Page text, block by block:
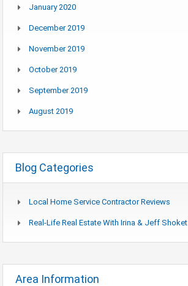
January 2020
December 2019
November 2019
October 2019
September 2019
August 2019
Blog Categories
Local Home Service Contractor Reviews
Real-Life Real Estate With Irina & Jeff
Area Information